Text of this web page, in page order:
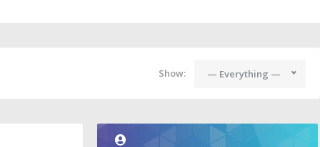
Show: — Everything —